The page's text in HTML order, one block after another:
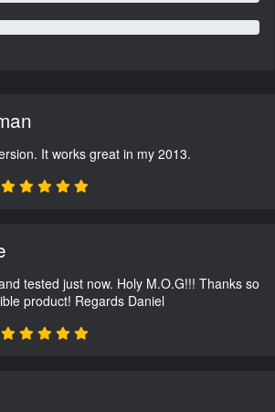
It works great in my 2013.
tested just now. Holy M.O.G!!! Thanks so
product! Regards Daniel